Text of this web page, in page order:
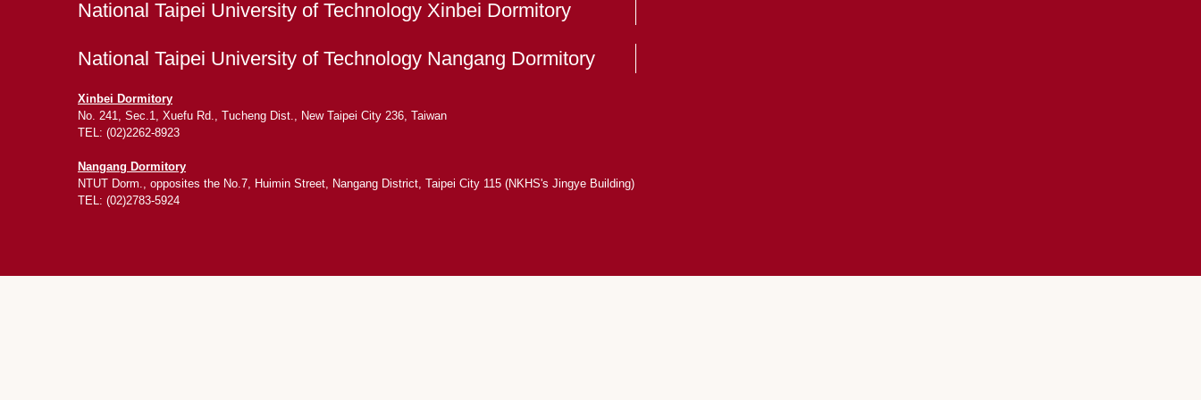
National Taipei University of Technology Xinbei Dormitory
National Taipei University of Technology Nangang Dormitory
Xinbei Dormitory
No. 241, Sec.1, Xuefu Rd., Tucheng Dist., New Taipei City 236, Taiwan
TEL: (02)2262-8923
Nangang Dormitory
NTUT Dorm., opposites the No.7, Huimin Street, Nangang District, Taipei City 115 (NKHS's Jingye Building)
TEL: (02)2783-5924